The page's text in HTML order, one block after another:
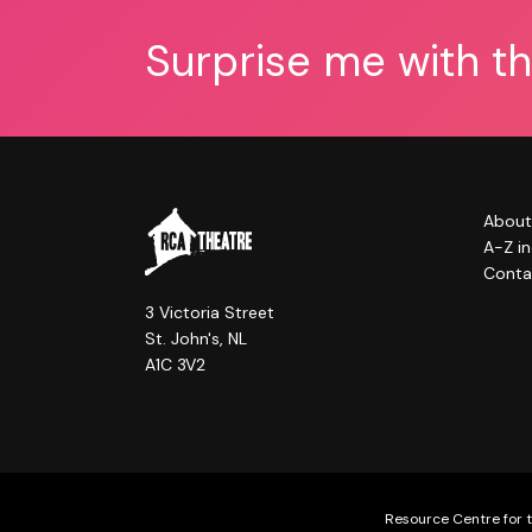
Surprise me with
3 Victoria Street
St. John's, NL
A1C 3V2
About
A-Z
Resource Centre for